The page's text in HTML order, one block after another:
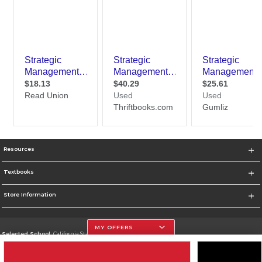
Resources
Textbooks
Store Information
Selected School:California State University, Northridge
MY OFFERS